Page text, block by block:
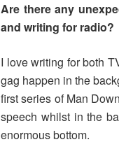
Are there any
and writing for radio?
I love writing for both
gag happen in the
first series of Man
speech whilst in the
enormous bottom.